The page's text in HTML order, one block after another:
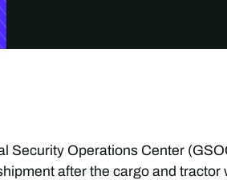
Security Operations Center
after the cargo and